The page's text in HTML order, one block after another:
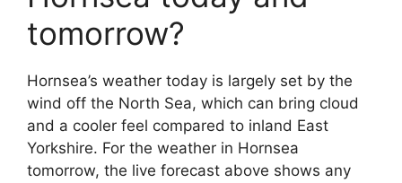
tomorrow?
Hornsea’s weather today is largely set by the
wind off the North Sea, which can bring cloud
and a cooler feel compared to inland East
Yorkshire. For the weather in Hornsea
tomorrow, the live forecast above shows any